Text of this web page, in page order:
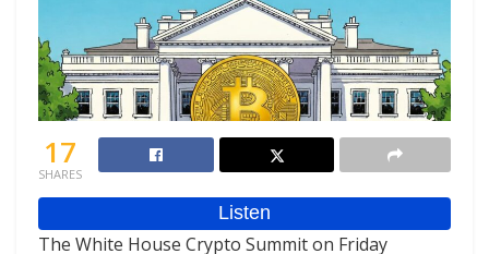
17
SHARES
The White House Crypto Summit on Friday